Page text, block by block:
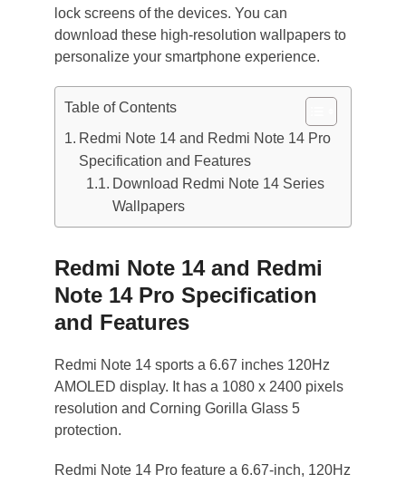
lock screens of the devices. You can
download these high-resolution wallpapers to
personalize your smartphone experience.
Table of Contents
Redmi Note 14 and Redmi Note 14 Pro
Specification and Features
Download Redmi Note 14 Series
Wallpapers
Redmi Note 14 and Redmi
Note 14 Pro Specification
and Features
Redmi Note 14 sports a 6.67 inches 120Hz
AMOLED display. It has a 1080 x 2400 pixels
resolution and Corning Gorilla Glass 5
protection.
Redmi Note 14 Pro feature a 6.67-inch, 120Hz